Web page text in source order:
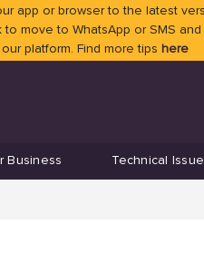
app or browser to the latest
move to WhatsApp or SMS
our platform. Find more tips here
Business Technical Issue